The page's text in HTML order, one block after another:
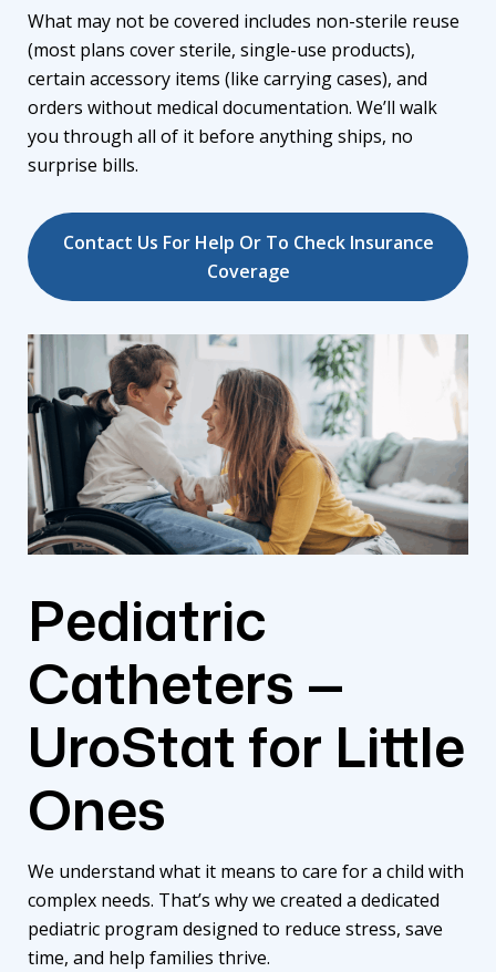
What may not be covered includes non-sterile reuse
(most plans cover sterile, single-use products),
certain accessory items (like carrying cases), and
orders without medical documentation. We’ll walk
you through all of it before anything ships, no
surprise bills.
Contact Us For Help Or To Check Insurance
Coverage
Pediatric
Catheters —
UroStat for Little
Ones
We understand what it means to care for a child with
complex needs. That’s why we created a dedicated
pediatric program designed to reduce stress, save
time, and help families thrive.